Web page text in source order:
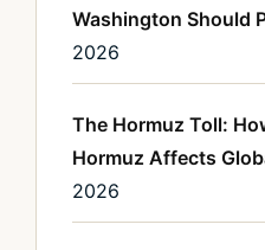
Washington Should
2026
The Hormuz Toll:
Hormuz Affects
2026